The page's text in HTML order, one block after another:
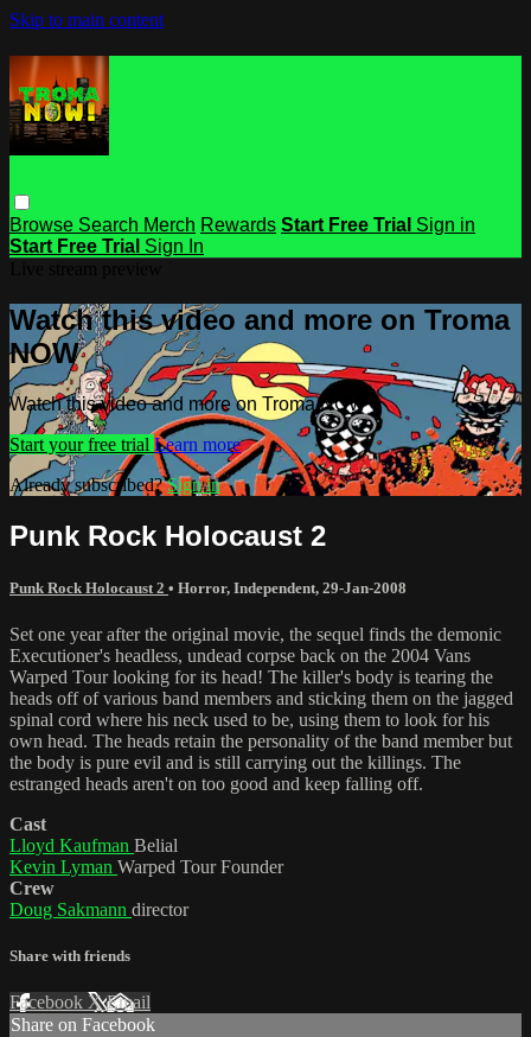
Skip to main content
Browse Search Merch Rewards Start Free Trial Sign in
Start Free Trial Sign In
Watch this video and more on Troma
NOW
Watch this video and more on Troma NOW
Start your free trial Learn more
Already subscribed?Sign in
Punk Rock Holocaust 2
Punk Rock Holocaust 2 • Horror, Independent, 29-Jan-2008
Set one year after the original movie, the sequel finds the demonic
Executioner's headless, undead corpse back on the 2004 Vans
Warped Tour looking for its head! The killer's body is tearing the
heads off of various band members and sticking them on the jagged
spinal cord where his neck used to be, using them to look for his
own head. The heads retain the personality of the band member but
the body is pure evil and is still carrying out the killings. The
estranged heads aren't on too good and keep falling off.
Cast
Lloyd Kaufman Belial
Kevin Lyman Warped Tour Founder
Crew
Doug Sakmann director
Share with friends
Facebook XEmail
Share on Facebook